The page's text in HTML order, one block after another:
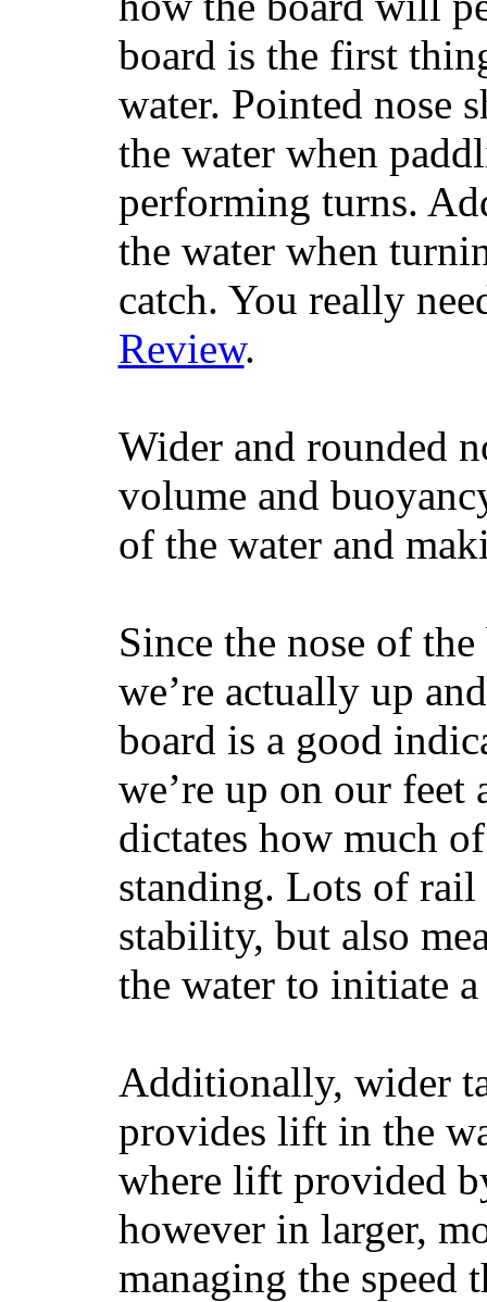
board is the first
water. Pointed nose
the water when
performing turns.
the water when
catch. You really
Review.
Wider and rounded
volume and
of the water and
Since the nose of
we’re actually up
board is a good
we’re up on our
dictates how much
standing. Lots of rail
stability, but also
the water to initiate
Additionally, wider
provides lift in the
where lift provided
however in larger,
managing the speed